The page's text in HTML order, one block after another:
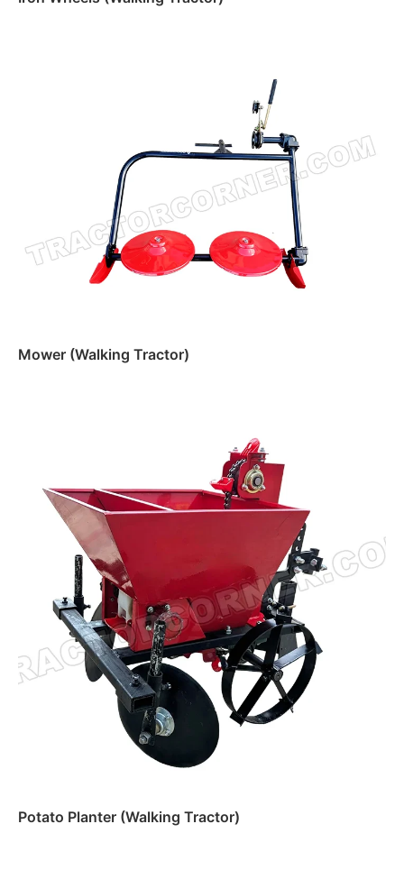
Mower (Walking Tractor)
Potato Planter (Walking Tractor)